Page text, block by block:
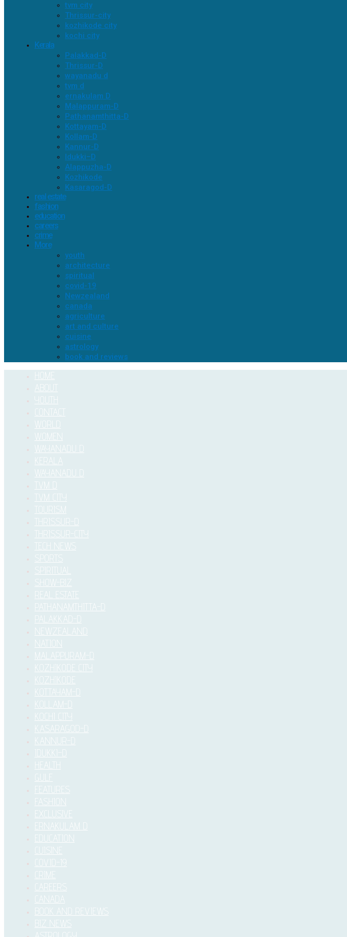
tvm city
Thrissur-city
kozhikode city
kochi city
Kerala
Palakkad-D
Thrissur-D
wayanadu d
tvm d
ernakulam D
Malappuram-D
Pathanamthitta-D
Kottayam-D
Kollam-D
Kannur-D
Idukki–D
Alappuzha-D
Kozhikode
Kasaragod-D
real estate
fashion
education
careers
crime
More
youth
architecture
spiritual
covid-19
Newzealand
canada
agriculture
art and culture
cuisine
astrology
book and reviews
HOME
ABOUT
YOUTH
CONTACT
WORLD
WOMEN
WAYANADU D
KERALA
WAYANADU D
TVM D
TVM CITY
TOURISM
THRISSUR-D
THRISSUR-CITY
TECH NEWS
SPORTS
SPIRITUAL
SHOW-BIZ
REAL ESTATE
PATHANAMTHITTA-D
PALAKKAD-D
NEWZEALAND
NATION
MALAPPURAM-D
KOZHIKODE CITY
KOZHIKODE
KOTTAYAM-D
KOLLAM-D
KOCHI CITY
KASARAGOD-D
KANNUR-D
IDUKKI–D
HEALTH
GULF
FEATURES
FASHION
EXCLUSIVE
ERNAKULAM D
EDUCATION
CUISINE
COVID-19
CRIME
CAREERS
CANADA
BOOK AND REVIEWS
BIZ NEWS